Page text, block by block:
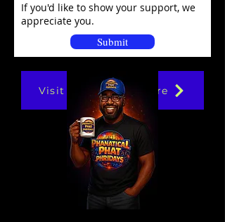
If you'd like to show your support, we
appreciate you.
Submit
Visit Our Online Store